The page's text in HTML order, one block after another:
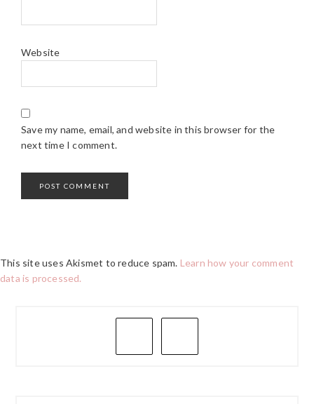
Website
Save my name, email, and website in this browser for the
next time I comment.
This site uses Akismet to reduce spam. Learn how your comment
data is processed.
PRIMARY